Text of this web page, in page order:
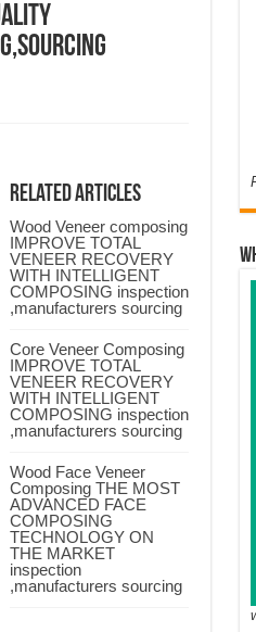
Related Articles
Wood Veneer composing
IMPROVE TOTAL
VENEER RECOVERY
WITH INTELLIGENT
COMPOSING inspection
,manufacturers sourcing
Core Veneer Composing
IMPROVE TOTAL
VENEER RECOVERY
WITH INTELLIGENT
COMPOSING inspection
,manufacturers sourcing
Wood Face Veneer
Composing THE MOST
ADVANCED FACE
COMPOSING
TECHNOLOGY ON
THE MARKET
inspection
,manufacturers sourcing